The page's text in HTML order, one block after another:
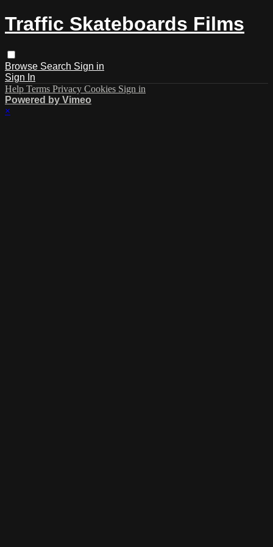
Traffic Skateboards Films
Browse Search Sign in
Sign In
Help Terms Privacy Cookies Sign in
Powered by Vimeo
×